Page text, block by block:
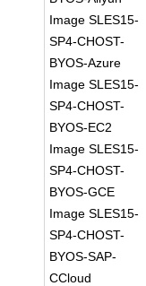
Image SLES15-
SP4-CHOST-
BYOS-Azure
Image SLES15-
SP4-CHOST-
BYOS-EC2
Image SLES15-
SP4-CHOST-
BYOS-GCE
Image SLES15-
SP4-CHOST-
BYOS-SAP-
CCloud